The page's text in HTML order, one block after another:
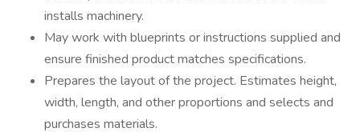
installs machinery.
May work with blueprints or instructions supplied and
ensure finished product matches specifications.
Prepares the layout of the project. Estimates height,
width, length, and other proportions and selects and
purchases materials.